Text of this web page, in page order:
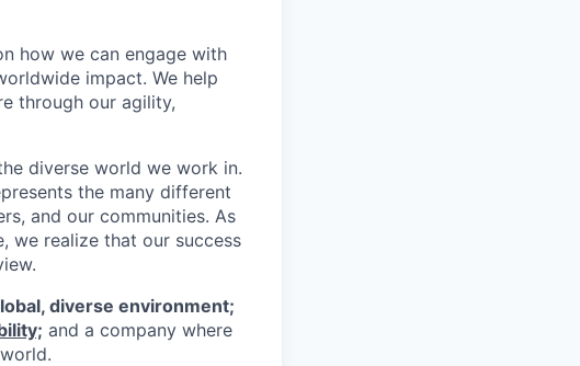
how we can engage with
impact. We help
through our agility,
diverse world we work in.
the many different
and our communities. As
we realize that our success
diverse environment;
and a company where